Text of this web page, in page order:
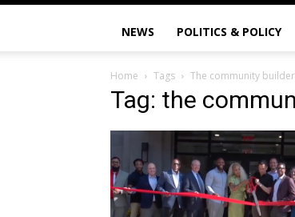
NEWS POLITICS & POLICY
Home Tags The community
Tag: the